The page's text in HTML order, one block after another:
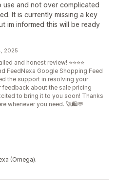
use and not over complicated
It is currently missing a key
im informed this will be ready
2025
and honest review! ⭐⭐⭐⭐
FeedNexa Google Shopping Feed
the support in resolving your
feedback about the sale pricing
to bring it to you soon! Thanks
whenever you need. 🚀🛍️💬
(Omega).